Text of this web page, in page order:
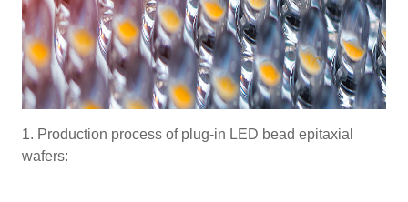
1. Production process of plug-in LED bead epitaxial
wafers: